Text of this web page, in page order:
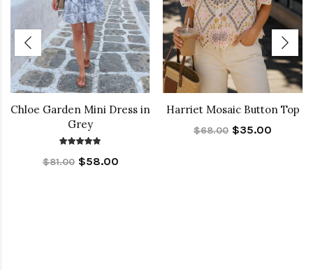
Chloe Garden Mini Dress in
Grey
$81.00 $58.00
Harriet Mosaic Button Top
$68.00 $35.00